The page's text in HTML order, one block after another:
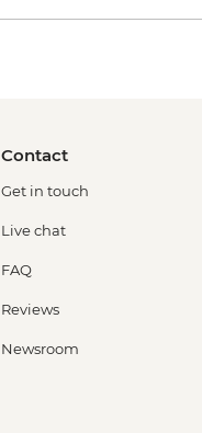
Contact
Get in touch
Live chat
FAQ
Reviews
Newsroom